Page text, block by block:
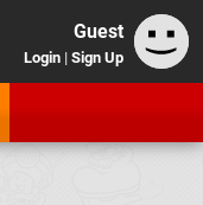
Guest
Login | Sign Up